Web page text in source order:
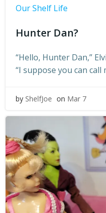
Our Shelf Life
Hunter Dan?
“Hello, Hunter Dan,”
“I suppose you can call
by ShelfJoe on Mar 7